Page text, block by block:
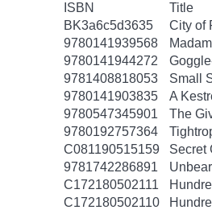
ISBN
Title
BK3a6c5d3635
City of
9780141939568
9780141944272
9781408818053
Small
9780141903835
A
9780547345901
The
9780192757364
C081190515159
Secret
9781742286891
C172180502111
C172180502110